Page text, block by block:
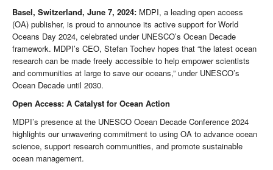
Basel, Switzerland, June 7, 2024: MDPI, a leading open access
(OA) publisher, is proud to announce its active support for World
Oceans Day 2024, celebrated under UNESCO’s Ocean Decade
framework. MDPI’s CEO, Stefan Tochev hopes that “the latest ocean
research can be made freely accessible to help empower scientists
and communities at large to save our oceans,” under UNESCO’s
Ocean Decade until 2030.
Open Access: A Catalyst for Ocean Action
MDPI’s presence at the UNESCO Ocean Decade Conference 2024
highlights our unwavering commitment to using OA to advance ocean
science, support research communities, and promote sustainable
ocean management.